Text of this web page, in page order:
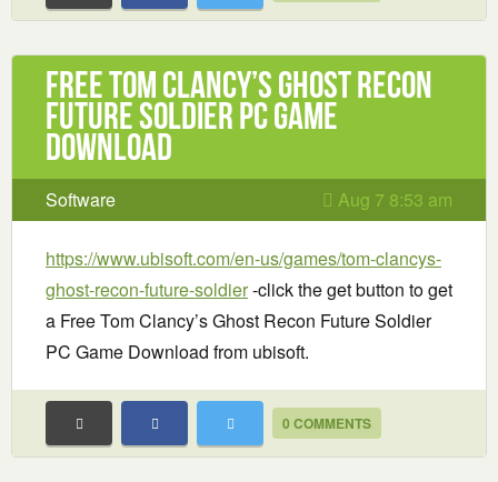
Free Tom Clancy’s Ghost Recon
Future Soldier PC Game
Download
Software Aug 7 8:53 am
https://www.ubisoft.com/en-us/games/tom-clancys-
ghost-recon-future-soldier-click the get button to get
a Free Tom Clancy’s Ghost Recon Future Soldier
PC Game Download from ubisoft.
0 COMMENTS